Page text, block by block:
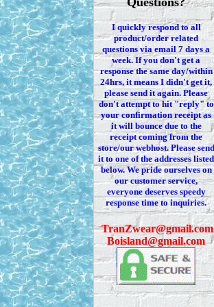
I quickly respond to all
product/order related
questions via email 7 days a
week. If you don'tget a
response the same day/within
24hrs, it means Ididn'tget it,
please send it again. Please
don'tattempt to hit "reply" to
your confirmation receiptas
itwill bounce due to the
receipt coming from the
store/our webhost. Please send
it to one of the addresses listed
below. Wepride ourselves on
our customer service,
everyone deserves speedy
response time to inquiries.
TranZwear@gmail.com
Boisland@gmail.com